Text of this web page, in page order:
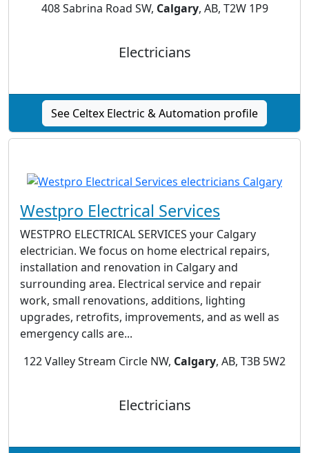
408 Sabrina Road SW, Calgary, AB, T2W 1P9
Electricians
See Celtex Electric & Automation profile
Westpro Electrical Services
WESTPRO ELECTRICAL SERVICES your Calgary
electrician. We focus on home electrical repairs,
installation and renovation in Calgary and
surrounding area. Electrical service and repair
work, small renovations, additions, lighting
upgrades, retrofits, improvements, and as well as
emergency calls are...
122 Valley Stream Circle NW, Calgary, AB, T3B 5W2
Electricians